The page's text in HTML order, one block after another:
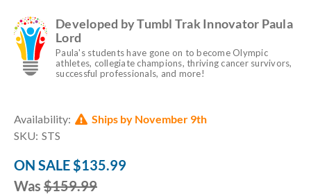
Developed by Tumbl Trak Innovator Paula
Lord
Paula's students have gone on to become Olympic
athletes, collegiate champions, thriving cancer survivors,
successful professionals, and more!
Current
Stock:
Availability:
Ships by November 9th
SKU: STS
ON SALE$135.99
Was $159.99